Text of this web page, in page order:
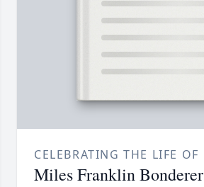
CELEBRATING THE LIFE OF
Miles Franklin Bonderer